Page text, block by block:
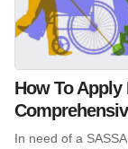
How To
In need of a